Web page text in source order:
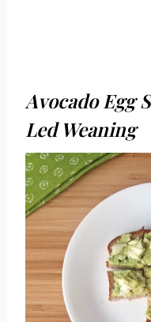
Avocado Egg
Led Weaning